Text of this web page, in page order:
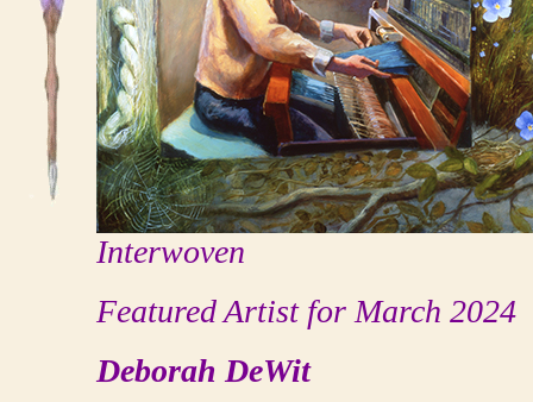
Interwoven
Featured Artist for March 2024
Deborah DeWit